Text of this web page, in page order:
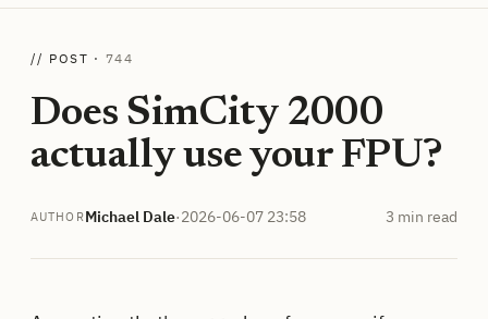
// POST · 744
Does SimCity 2000
actually use your FPU?
AUTHORMichael Dale·2026-06-07 23:58 3 min read